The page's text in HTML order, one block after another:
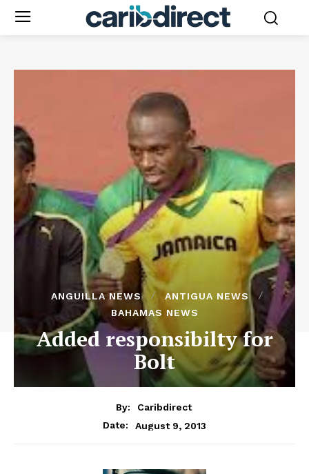
ANGUILLA NEWS
ANTIGUA NEWS
BAHAMAS NEWS
Added responsibilty for
Bolt
By:
Caribdirect
Date:
August 9, 2013